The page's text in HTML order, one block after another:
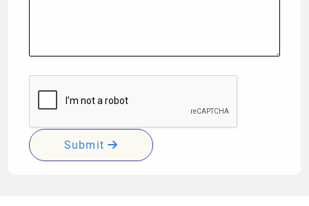
Submit